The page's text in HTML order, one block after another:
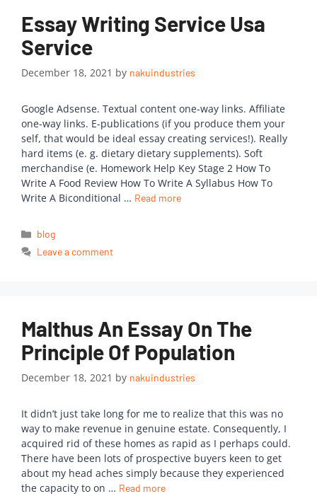
Essay Writing Service Usa
Service
December 18, 2021 by nakuindustries
Google Adsense. Textual content one-way links. Affiliate
one-way links. E-publications (if you produce them your
self, that would be ideal essay creating services!). Really
hard items (e. g. dietary dietary supplements). Soft
merchandise (e. Homework Help Key Stage 2 How To
Write A Food Review How To Write A Syllabus How To
Write A Biconditional … Read more
blog
Leave a comment
Malthus An Essay On The
Principle Of Population
December 18, 2021 by nakuindustries
It didn’t just take long for me to realize that this was no
way to make revenue in genuine estate. Consequently, I
acquired rid of these homes as rapid as I perhaps could.
There have been lots of prospective buyers keen to get
about my head aches simply because they experienced
the capacity to on … Read more